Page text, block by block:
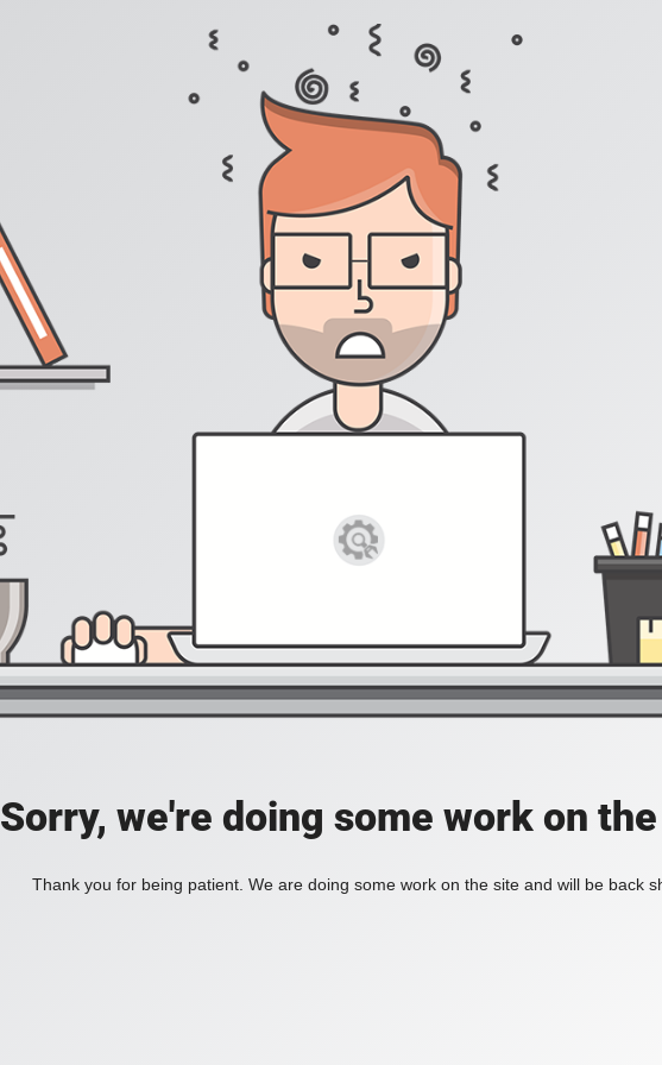
Sorry, we're doing some work on
Thank you for being patient. We are doing some work on the site and will be back